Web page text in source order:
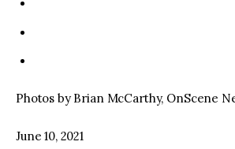
Photos by Brian McCarthy, OnScene
June 10, 2021